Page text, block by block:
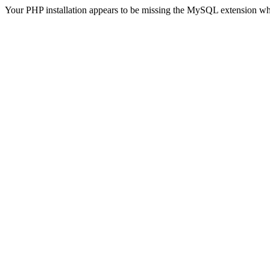
Your PHP installation appears to be missing the MySQL extension